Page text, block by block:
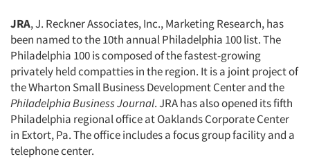
JRA, J. Reckner Associates, Inc., Marketing Research, has
been named to the 10th annual Philadelphia 100 list. The
Philadelphia 100 is composed of the fastest-growing
privately held compatties in the region. It is a joint project of
the Wharton Small Business Development Center and the
Philadelphia Business Journal. JRA has also opened its fifth
Philadelphia regional office at Oaklands Corporate Center
in Extort, Pa. The office includes a focus group facility and a
telephone center.